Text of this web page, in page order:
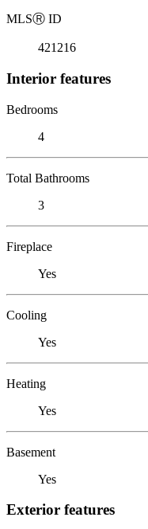
MLSⓇ ID
421216
Interior features
Bedrooms
4
Total Bathrooms
3
Fireplace
Yes
Cooling
Yes
Heating
Yes
Basement
Yes
Exterior features